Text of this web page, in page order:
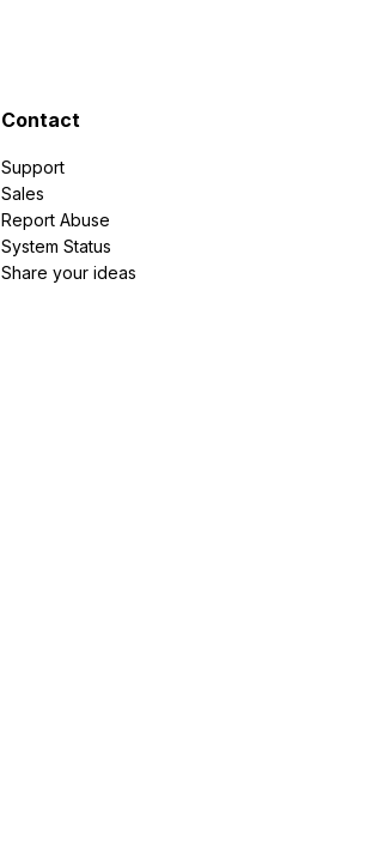
Contact
Support
Sales
Report Abuse
System Status
Share your ideas